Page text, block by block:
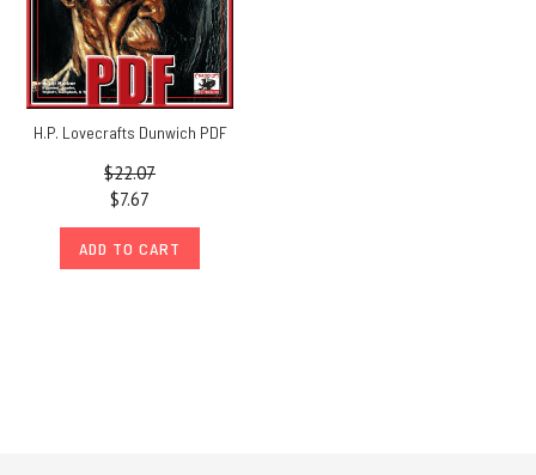
H.P. Lovecrafts Dunwich PDF
$22.07
$7.67
ADD TO CART